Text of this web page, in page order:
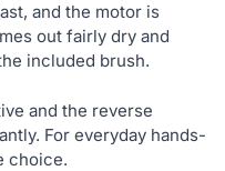
and the motor is
out fairly dry and
included brush.
and the reverse
For everyday hands-
choice.